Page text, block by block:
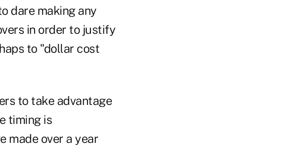
dare making any
in order to justify
to "dollar cost
to take advantage
timing is
made over a year